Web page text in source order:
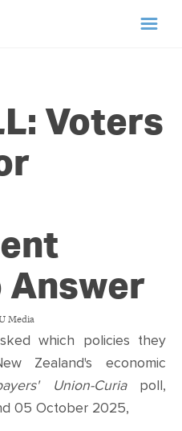
US
US
Voters
Answer
Media
which policies they
Zealand's economic
Union-Curiapoll,
05 October 2025,